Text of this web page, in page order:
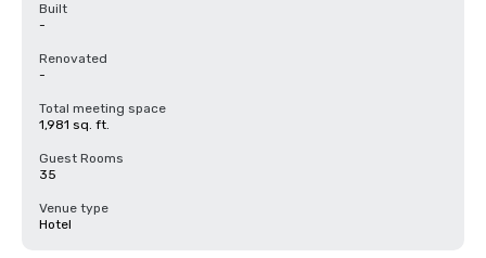
Built
-
Renovated
-
Total meeting space
1,981 sq. ft.
Guest Rooms
35
Venue type
Hotel